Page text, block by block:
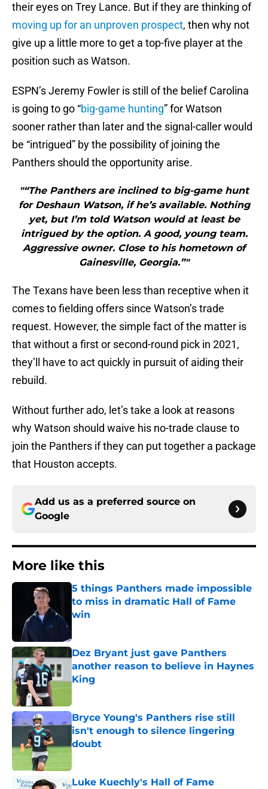
their eyes on Trey Lance. But if they are thinking of
moving up for an unproven prospect, then why not
give up a little more to get a top-five player at the
position such as Watson.
ESPN’s Jeremy Fowler is still of the belief Carolina
is going to go “big-game hunting” for Watson
sooner rather than later and the signal-caller would
be “intrigued” by the possibility of joining the
Panthers should the opportunity arise.
"“The Panthers are inclined to big-game hunt
for Deshaun Watson, if he’s available. Nothing
yet, but I’m told Watson would at least be
intrigued by the option. A good, young team.
Aggressive owner. Close to his hometown of
Gainesville, Georgia.”"
The Texans have been less than receptive when it
comes to fielding offers since Watson’s trade
request. However, the simple fact of the matter is
that without a first or second-round pick in 2021,
they’ll have to act quickly in pursuit of aiding their
rebuild.
Without further ado, let’s take a look at reasons
why Watson should waive his no-trade clause to
join the Panthers if they can put together a package
that Houston accepts.
Add us as a preferred source on
Google
More like this
5 things Panthers made impossible
to miss in dramatic Hall of Fame
win
Dez Bryant just gave Panthers
another reason to believe in Haynes
King
Bryce Young's Panthers rise still
isn't enough to silence lingering
doubt
Published by on Invalid Date
Luke Kuechly's Hall of Fame